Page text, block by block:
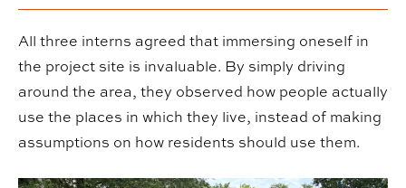
All three interns agreed that immersing oneself in
the project site is invaluable. By simply driving
around the area, they observed how people actually
use the places in which they live, instead of making
assumptions on how residents should use them.